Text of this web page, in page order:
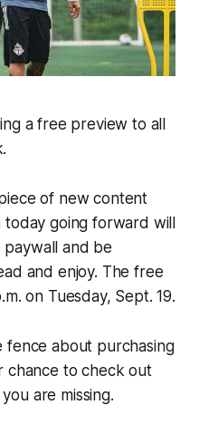
a free preview to all
of new content
today going forward will
and be
and enjoy. The free
on Tuesday, Sept. 19.
fence about purchasing
chance to check out
are missing.